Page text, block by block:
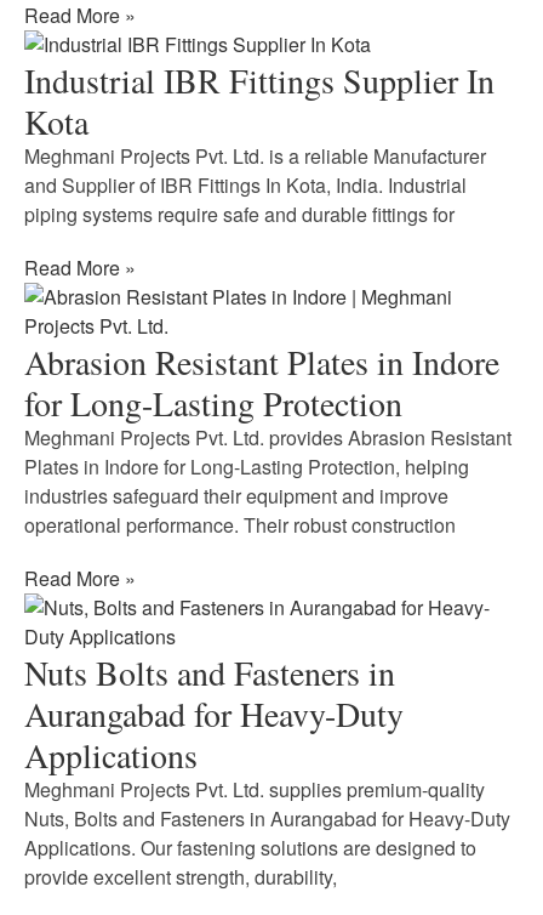
Read More »
Industrial IBR Fittings Supplier In
Kota
Meghmani Projects Pvt. Ltd. is a reliable Manufacturer
and Supplier of IBR Fittings In Kota, India. Industrial
piping systems require safe and durable fittings for
Read More »
Abrasion Resistant Plates in Indore
for Long-Lasting Protection
Meghmani Projects Pvt. Ltd. provides Abrasion Resistant
Plates in Indore for Long-Lasting Protection, helping
industries safeguard their equipment and improve
operational performance. Their robust construction
Read More »
Nuts Bolts and Fasteners in
Aurangabad for Heavy-Duty
Applications
Meghmani Projects Pvt. Ltd. supplies premium-quality
Nuts, Bolts and Fasteners in Aurangabad for Heavy-Duty
Applications. Our fastening solutions are designed to
provide excellent strength, durability,